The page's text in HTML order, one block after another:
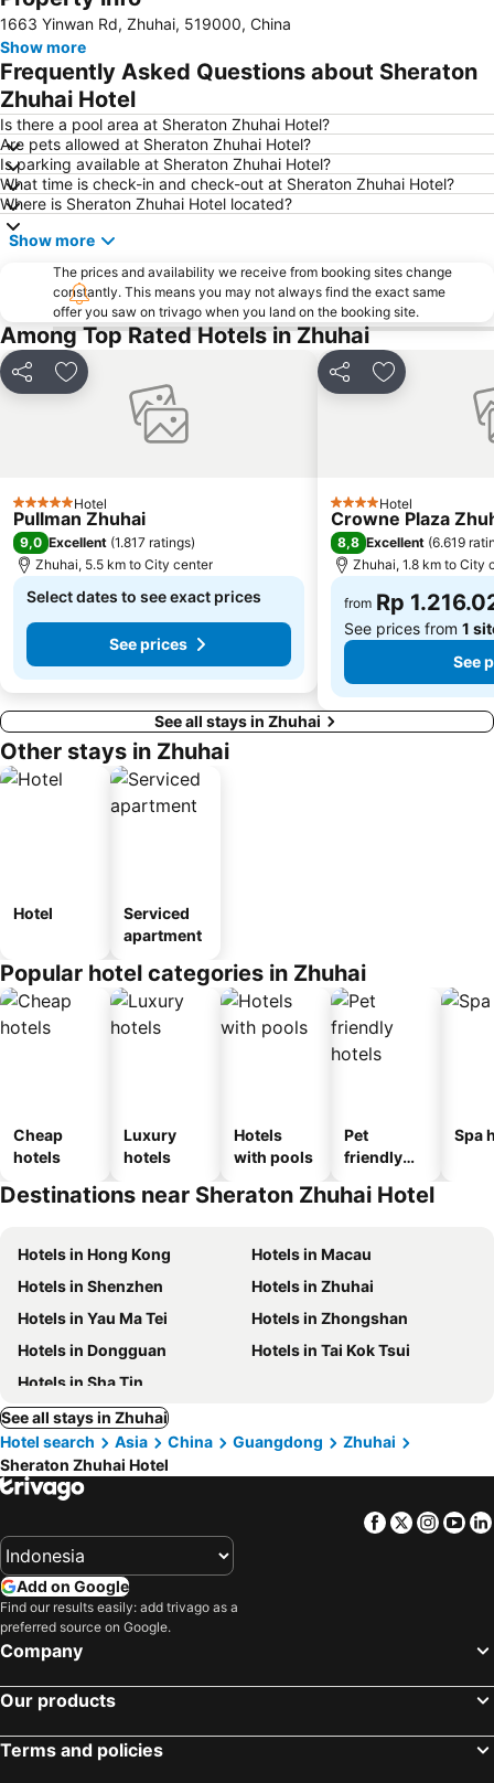
1663 Yinwan Rd, Zhuhai, 519000, China
Show more
Frequently Asked Questions about Sheraton
Zhuhai Hotel
Is there a pool area at Sheraton Zhuhai Hotel?
Are pets allowed at Sheraton Zhuhai Hotel?
Is parking available at Sheraton Zhuhai Hotel?
What time is check-in and check-out at Sheraton Zhuhai Hotel?
Where is Sheraton Zhuhai Hotel located?
Show more
The prices and availability we receive from booking sites change
constantly. This means you may not always find the exact same
offer you saw on trivago when you land on the booking site.
Among Top Rated Hotels in Zhuhai
Share Add to favorites
5 Stars Hotel
Pullman Zhuhai
9,0 Excellent (1.817 ratings)
Zhuhai, 5.5 km to City center
Select dates to see exact prices
See prices
Share Add to
4 StarsHotel
Crowne Plaza
8,8 Excellent (6.619
Zhuhai, 1.8 km to City
from Rp
See prices from 1
See
See all stays in Zhuhai
Other stays in Zhuhai
Hotel
Serviced
apartment
Popular hotel categories in Zhuhai
Cheap
hotels
Luxury
hotels
Hotels
with pools
Pet
friendly
Spa
Destinations near Sheraton Zhuhai Hotel
Hotels in Hong Kong
Hotels in Macau
Hotels in Shenzhen
Hotels in Zhuhai
Hotels in Yau Ma Tei
Hotels in Zhongshan
Hotels in Dongguan
Hotels in Tai Kok Tsui
Hotels in Sha Tin
See all stays in Zhuhai
Hotel search
Asia China Guangdong
Zhuhai
Sheraton Zhuhai Hotel
Facebook
Twitter
Add on Google
Find our results easily: add trivago as a
preferred source on Google.
Company
Our products
Terms and policies